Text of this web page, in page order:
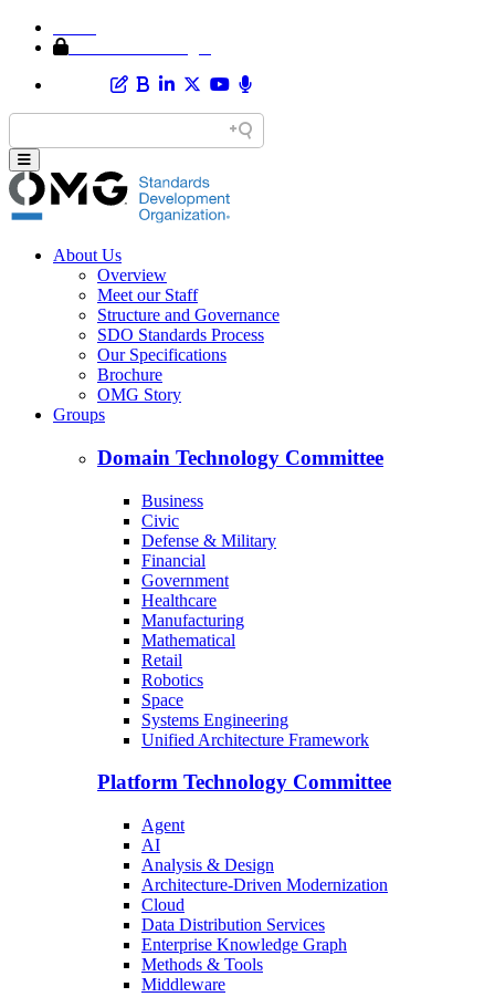
About Us
Overview
Meet our Staff
Structure and Governance
SDO Standards Process
Our Specifications
Brochure
OMG Story
Groups
Domain Technology Committee
Business
Civic
Defense & Military
Financial
Government
Healthcare
Manufacturing
Mathematical
Retail
Robotics
Space
Systems Engineering
Unified Architecture Framework
Platform Technology Committee
Agent
AI
Analysis & Design
Architecture-Driven Modernization
Cloud
Data Distribution Services
Enterprise Knowledge Graph
Methods & Tools
Middleware